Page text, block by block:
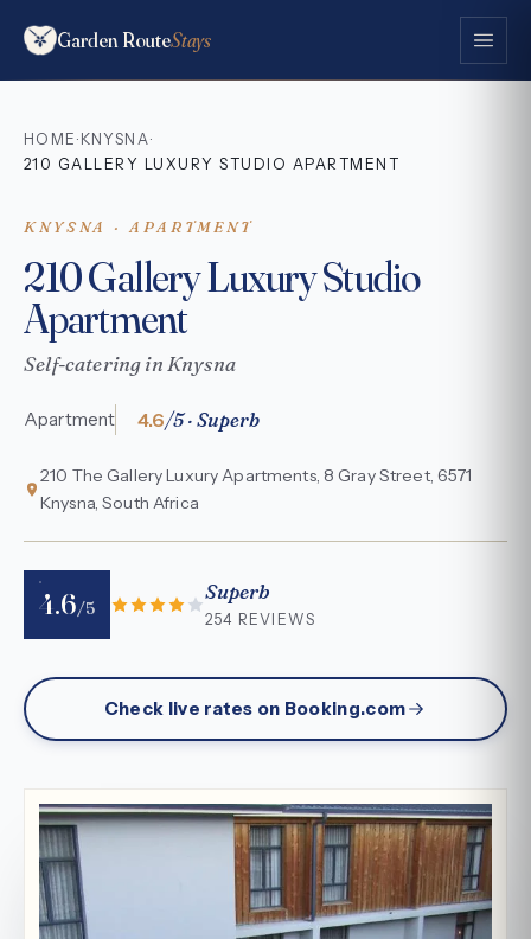
Garden RouteStays
HOME · KNYSNA·
210 GALLERY LUXURY STUDIO APARTMENT
KNYSNA · APARTMENT
210 Gallery Luxury Studio
Apartment
Self-catering in Knysna
Apartment 4.6/5 · Superb
210 The Gallery Luxury Apartments, 8 Gray Street, 6571
Knysna, South Africa
4.6/5
Superb
254 REVIEWS
Check live rates on Booking.com